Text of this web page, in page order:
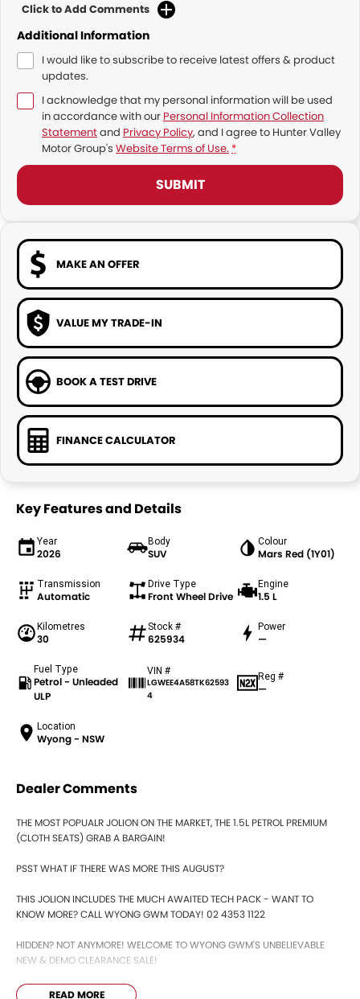
Click to Add Comments
Additional Information
I would like to subscribe to receive latest offers & product
updates.
I acknowledge that my personal information will be used
in accordance with our Personal Information Collection
Statementand Privacy Policy, and I agree to Hunter Valley
Motor Group's Website Terms of Use. *
SUBMIT
MAKE AN OFFER
VALUE MY TRADE-IN
BOOK A TEST DRIVE
FINANCE CALCULATOR
Key Features and Details
Year
2026
Body
SUV
Colour
Mars Red (1Y01)
Transmission
Automatic
Drive Type
Front Wheel Drive
Engine
1.5 L
Kilometres
30
Stock #
625934
Power
—
Fuel Type
Petrol - Unleaded
ULP
VIN #
LGWEE4A58TK62593
4
Reg #
—
Location
Wyong - NSW
Dealer Comments
THE MOST POPUALR JOLION ON THE MARKET, THE 1.5L PETROL PREMIUM
(CLOTH SEATS) GRAB A BARGAIN!
PSST WHAT IF THERE WAS MORE THIS AUGUST?
THIS JOLION INCLUDES THE MUCH AWAITED TECH PACK - WANT TO
KNOW MORE? CALL WYONG GWM TODAY! 02 4353 1122
HIDDEN? NOT ANYMORE! WELCOME TO WYONG GWM'S UNBELIEVABLE
NEW & DEMO CLEARANCE SALE!
BEFORE OUR BOSS LEFT FOR HIS DEEP SEA FISHING TRIP, HE SAID "NO
READ MORE